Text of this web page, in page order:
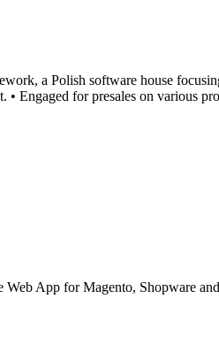
a Polish software house
Engaged for presales on various
Web App for Magento, Shopware